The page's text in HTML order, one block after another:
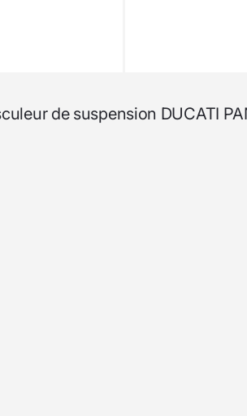
de suspension DUCATI